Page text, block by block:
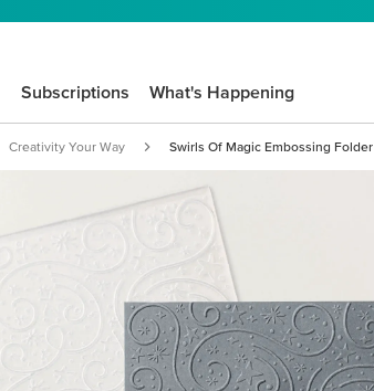
Subscriptions What's Happening
Creativity Your Way Swirls Of Magic Embossing Folder